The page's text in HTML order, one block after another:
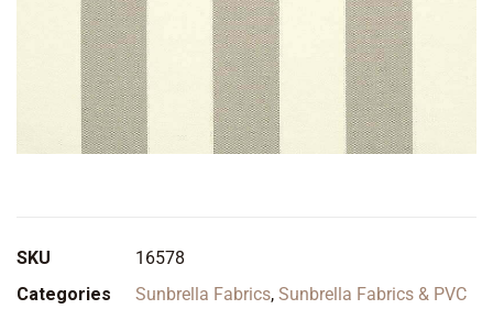
SKU
16578
Categories
Sunbrella Fabrics, Sunbrella Fabrics & PVC